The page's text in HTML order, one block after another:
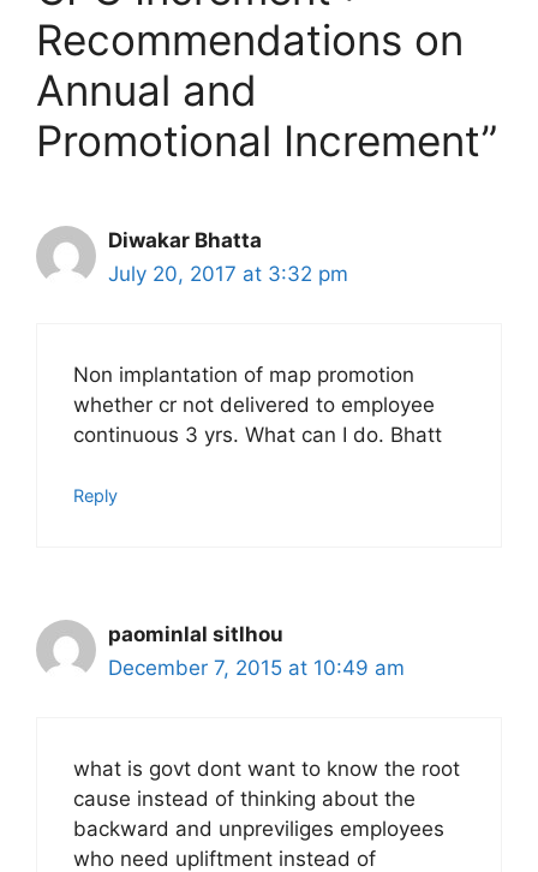
Recommendations on
Annual and
Promotional Increment”
Diwakar Bhatta
July 20, 2017 at 3:32 pm
Non implantation of map promotion
whether cr not delivered to employee
continuous 3 yrs. What can I do. Bhatt
Reply
paominlal sitlhou
December 7, 2015 at 10:49 am
what is govt dont want to know the root
cause instead of thinking about the
backward and unpreviliges employees
who need upliftment instead of